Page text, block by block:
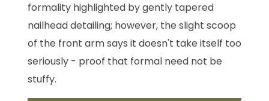
formality highlighted by gently tapered
nailhead detailing; however, the slight scoop
of the front arm says it doesn't take itself too
seriously - proof that formal need not be
stuffy.